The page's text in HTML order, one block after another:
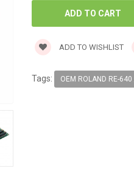
ADD TO WISHLIST
Tags: OEM ROLAND RE-